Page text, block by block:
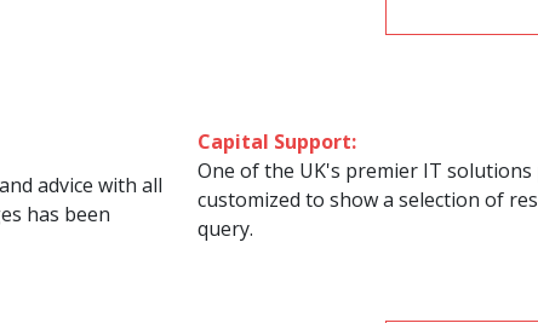
advice with all
has been
Capital Support:
One of the UK's premier IT
customized to show a selection of
query.